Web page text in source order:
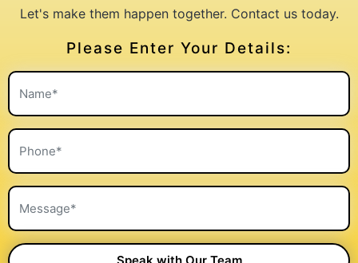
Let's make them happen together. Contact us today.
Please Enter Your Details: